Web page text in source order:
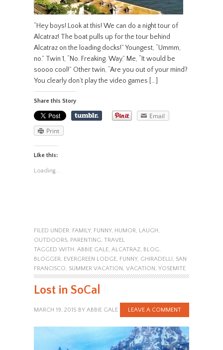
“Hey boys! Look at this! We can do a night tour of
Alcatraz! The boat pulls up for the tour behind
Alcatraz on the loading docks!” Youngest, “Ummm,
no.” Twin 1, “No. Freaking. Way.” Me, “It would be
soooo cool!” Other twin, “Are you out of your mind?
You clearly don’t play the video games […]
Share this Story
Email
Print
Like this:
Loading...
FILED UNDER: FAMILY, FUNNY, HUMOR, LAUGH,
OUTDOORS, PARENTING, TRAVEL
TAGGED WITH: ABBIE GALE, ALCATRAZ, BLOG,
BLOGGER, EVERGREEN LODGE, FUNNY, GHIRADELLI, SAN
FRANCISCO, SUMMER VACATION, VACATION, YOSEMITE
Lost in SoCal
MARCH 19, 2015 BY ABBIE GALE LEAVE A COMMENT